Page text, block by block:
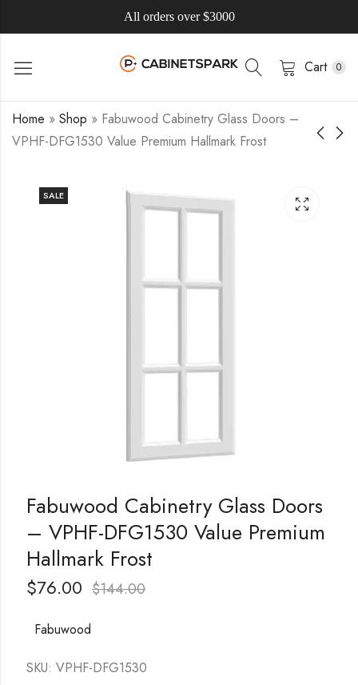
All orders over $3000
Cart 0
Home » Shop » Fabuwood Cabinetry Glass Doors –
VPHF-DFG1530 Value Premium Hallmark Frost
SALE
Fabuwood Cabinetry Glass Doors
– VPHF-DFG1530 Value Premium
Hallmark Frost
$76.00 $144.00
Fabuwood
SKU: VPHF-DFG1530